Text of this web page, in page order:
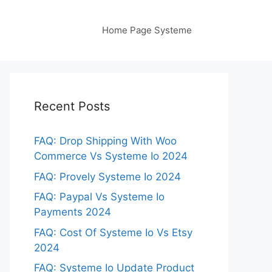
Home Page Systeme
Recent Posts
FAQ: Drop Shipping With Woo
Commerce Vs Systeme Io 2024
FAQ: Provely Systeme Io 2024
FAQ: Paypal Vs Systeme Io
Payments 2024
FAQ: Cost Of Systeme Io Vs Etsy
2024
FAQ: Systeme Io Update Product